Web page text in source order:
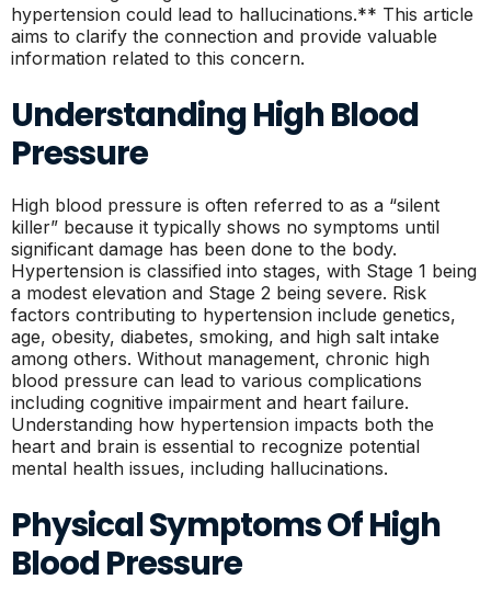
hypertension could lead to hallucinations.** This article
aims to clarify the connection and provide valuable
information related to this concern.
Understanding High Blood
Pressure
High blood pressure is often referred to as a “silent
killer” because it typically shows no symptoms until
significant damage has been done to the body.
Hypertension is classified into stages, with Stage 1 being
a modest elevation and Stage 2 being severe. Risk
factors contributing to hypertension include genetics,
age, obesity, diabetes, smoking, and high salt intake
among others. Without management, chronic high
blood pressure can lead to various complications
including cognitive impairment and heart failure.
Understanding how hypertension impacts both the
heart and brain is essential to recognize potential
mental health issues, including hallucinations.
Physical Symptoms Of High
Blood Pressure